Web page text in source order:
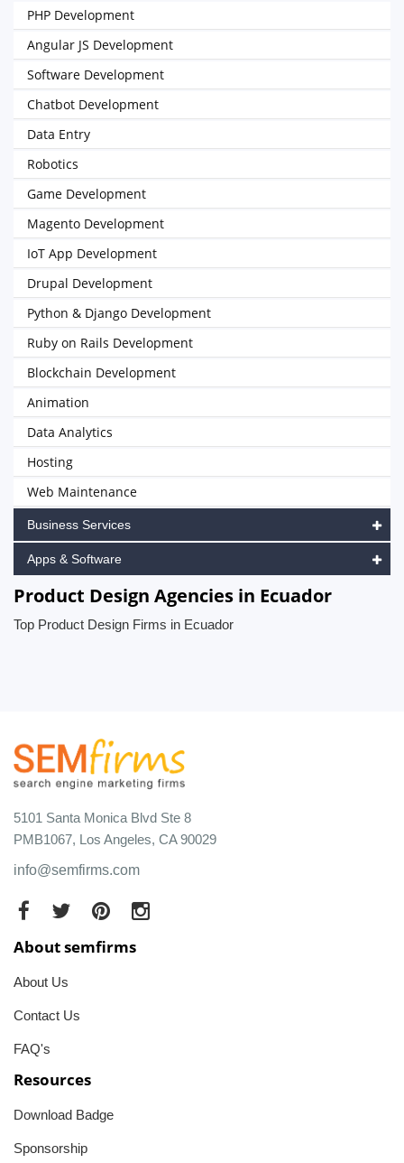
PHP Development
Angular JS Development
Software Development
Chatbot Development
Data Entry
Robotics
Game Development
Magento Development
IoT App Development
Drupal Development
Python & Django Development
Ruby on Rails Development
Blockchain Development
Animation
Data Analytics
Hosting
Web Maintenance
Business Services
Apps & Software
Product Design Agencies in Ecuador
Top Product Design Firms in Ecuador
5101 Santa Monica Blvd Ste 8
PMB1067, Los Angeles, CA 90029
info@semfirms.com
About semfirms
About Us
Contact Us
FAQ's
Resources
Download Badge
Sponsorship